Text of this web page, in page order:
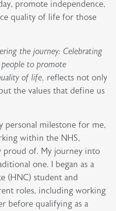
promote independence,
quality of life for those
the journey: Celebrating
to promote
of life, reflects not only
the values that define us
personal milestone for me,
within the NHS,
proud of. My journey into
one. I began as a
(HNC) student and
roles, including working
before qualifying as a